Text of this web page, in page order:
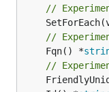
//
//
	Fqn() *
//